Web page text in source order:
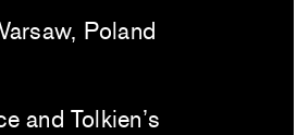
Poland
and Tolkien’s